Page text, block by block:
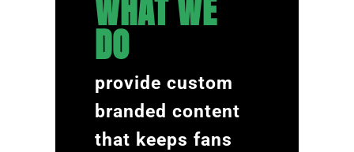
WHAT WE
DO
provide custom
branded content
that keeps fans